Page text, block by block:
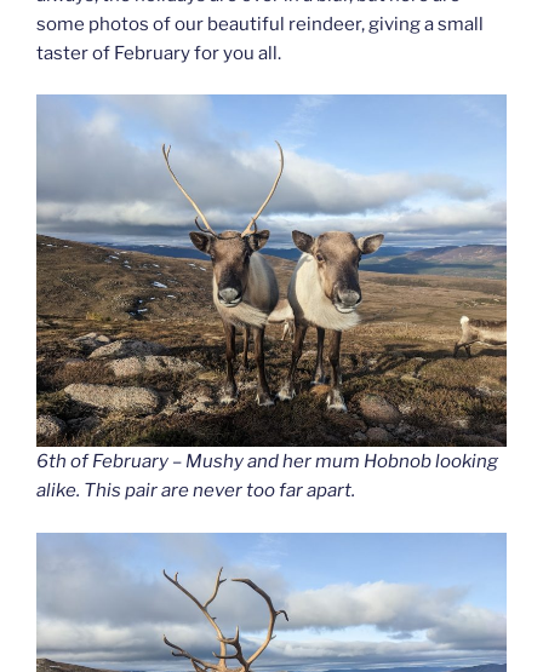
some photos of our beautiful reindeer, giving a small
taster of February for you all.
6th of February – Mushy and her mum Hobnob looking
alike. This pair are never too far apart.